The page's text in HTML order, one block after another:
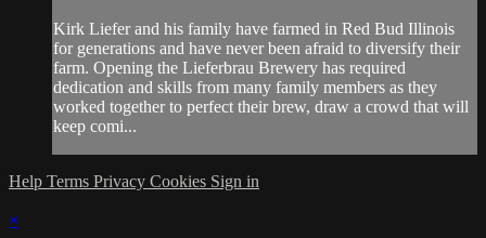
Kirk Liefer and his family have farmed in Red Bud Illinois
for generations and have never been afraid to diversify their
farm. Opening the Lieferbrau Brewery has required
dedication and skills from many family members as they
worked together to perfect their brew, draw a crowd that will
keep comi...
Help Terms Privacy Cookies Sign in
×